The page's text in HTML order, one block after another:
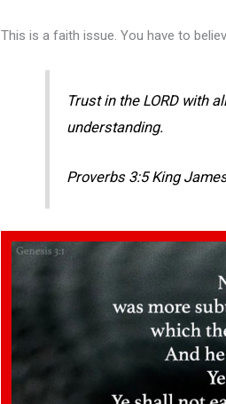
This is a faith issue. You have to
Trust in the LORD with
understanding.
Proverbs 3:5 King